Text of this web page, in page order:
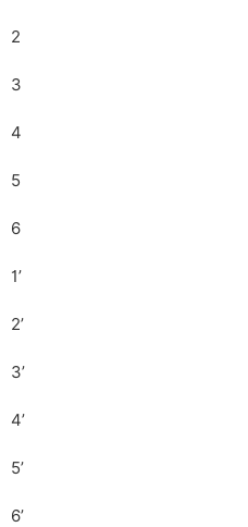
2
3
4
5
6
1’
2’
3’
4’
5’
6’